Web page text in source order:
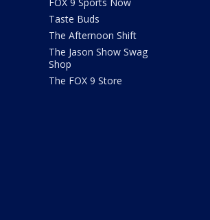
FOX 9 Sports Now
Taste Buds
The Afternoon Shift
The Jason Show Swag
Shop
The FOX 9 Store